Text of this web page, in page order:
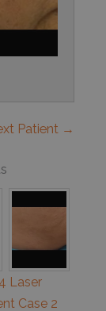
Patient →
Laser
Case 2